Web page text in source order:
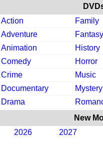
Action
Family
Adventure
Fantasy
Animation
History
Comedy
Horror
Crime
Music
Documentary
Mystery
Drama
New
2026
2027